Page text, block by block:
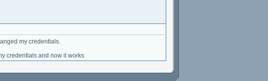
my credentials.
credentials and now it works